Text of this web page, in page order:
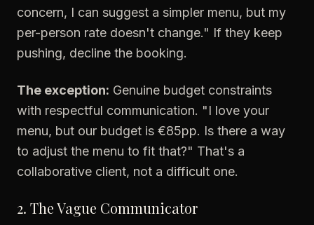
concern, I can suggest a simpler menu, but my
per-person rate doesn't change." If they keep
pushing, decline the booking.
The exception: Genuine budget constraints
with respectful communication. "I love your
menu, but our budget is €85pp. Is there a way
to adjust the menu to fit that?" That's a
collaborative client, not a difficult one.
2. The Vague Communicator